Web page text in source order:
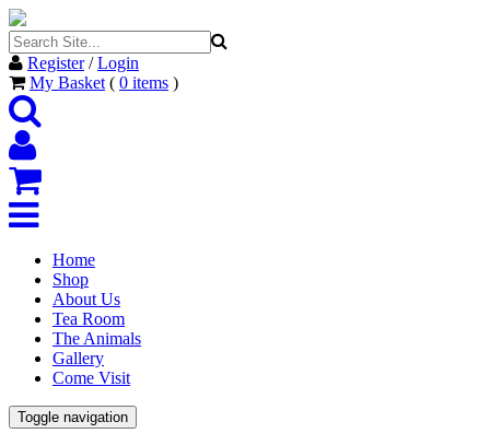
Register/Login
My Basket ( 0 items )
Home
Shop
About Us
Tea Room
The Animals
Gallery
Come Visit
Toggle navigation